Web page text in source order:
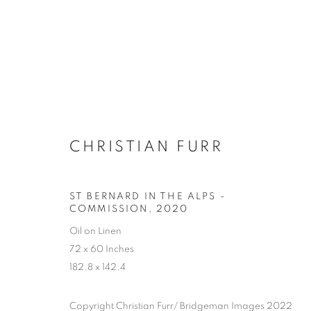
SELECTED
CHRISTIAN FURR
ST BERNARD IN THE ALPS -
COMMISSION , 2020
Oil on Linen
72 x 60 Inches
182.8 x 142.4
Copyright Christian Furr/ Bridgeman Images 2022